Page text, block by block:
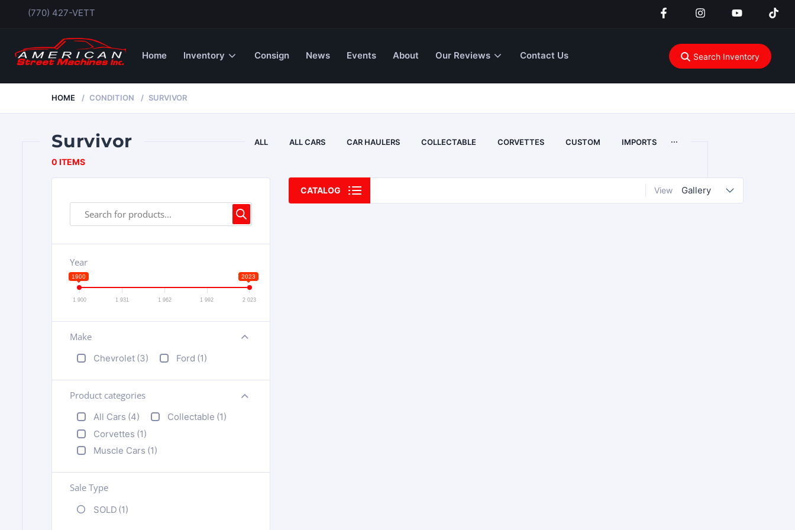
(770) 427-VETT
Home Inventory Consign News Events About Our Reviews Contact Us Search Inventory
HOME CONDITION SURVIVOR
Survivor ALL ALL CARS CAR HAULERS COLLECTABLE CORVETTES CUSTOM IMPORTS ...
0 ITEMS
Year
1900 2023
1 900 1 931 1 962 1 992 2 023
Make
+
Chevrolet (3) Ford (1)
Product categories
+
All Cars (4) Collectable (1)
Corvettes (1)
Muscle Cars (1)
Sale Type
SOLD (1)
CATALOG View Gallery